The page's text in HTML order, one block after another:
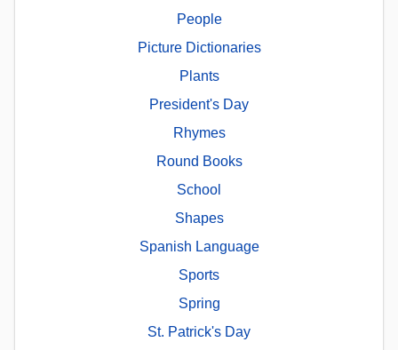
People
Picture Dictionaries
Plants
President's Day
Rhymes
Round Books
School
Shapes
Spanish Language
Sports
Spring
St. Patrick's Day